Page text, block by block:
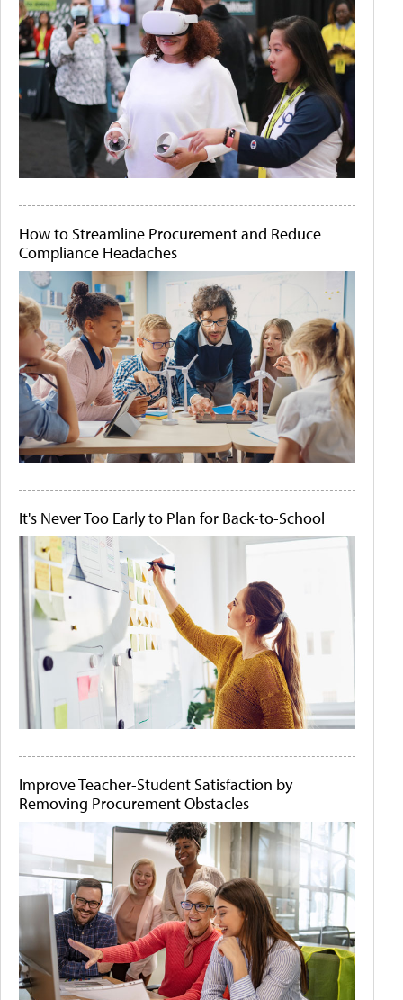
How to Streamline Procurement and Reduce
Compliance Headaches
It's Never Too Early to Plan for Back-to-School
Improve Teacher-Student Satisfaction by
Removing Procurement Obstacles